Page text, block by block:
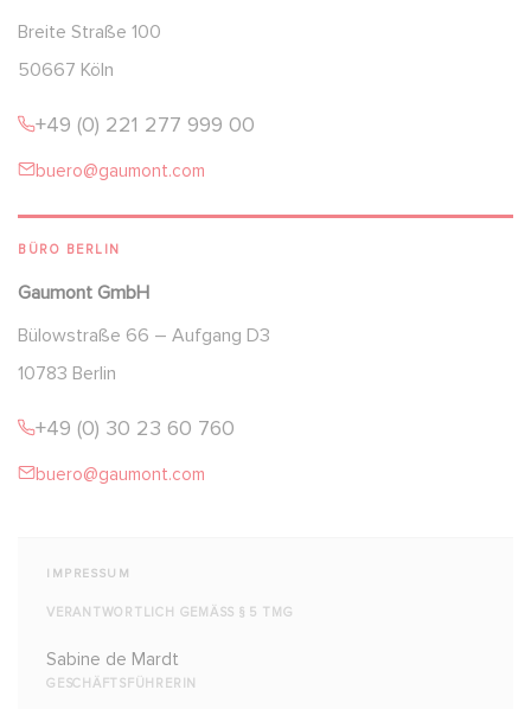
Breite Straße 100
50667 Köln
+49 (0) 221 277 999 00
buero@gaumont.com
BÜRO BERLIN
Gaumont GmbH
Bülowstraße 66 – Aufgang D3
10783 Berlin
+49 (0) 30 23 60 760
buero@gaumont.com
IMPRESSUM
VERANTWORTLICH GEMÄSS § 5 TMG
Sabine de Mardt
GESCHÄFTSFÜHRERIN